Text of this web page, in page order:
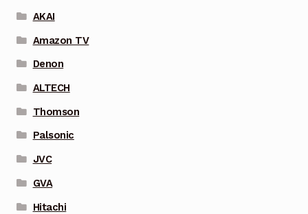
AKAI
Amazon TV
Denon
ALTECH
Thomson
Palsonic
JVC
GVA
Hitachi